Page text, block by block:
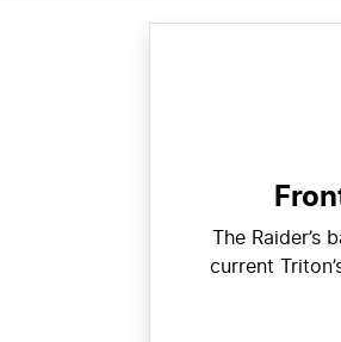
The
current